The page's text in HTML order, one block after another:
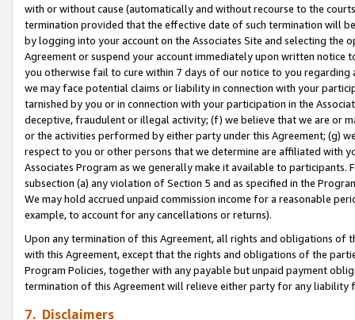
with or without cause (automatically and without recourse to the
termination provided that the effective date of such termination will
by logging into your account on the Associates Site and selecting the
Agreement or suspend your account immediately upon written
you otherwise fail to cure within 7 days of our notice to you
we may face potential claims or liability in connection with your
tarnished by you or in connection with your participation in the
deceptive, fraudulent or illegal activity; (f) we believe that we are or
or the activities performed by either party under this Agreement; (g)
respect to you or other persons that we determine are affiliated with
Associates Program as we generally make it available to
subsection (a) any violation of Section 5 and as specified in the
We may hold accrued unpaid commission income for a reasonable
example, to account for any cancellations or returns).
Upon any termination of this Agreement, all rights and obligations of
with this Agreement, except that the rights and obligations of the
Program Policies, together with any payable but unpaid payment
termination of this Agreement will relieve either party for any
7. Disclaimers